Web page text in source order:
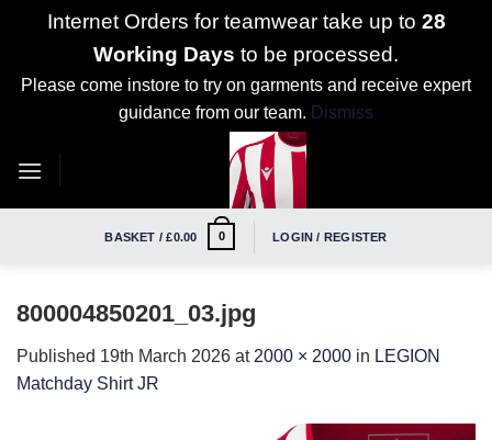
Internet Orders for teamwear take up to 28
Working Days to be processed.
Please come instore to try on garments and receive expert
guidance from our team. Dismiss
BASKET /£0.00 0 LOGIN / REGISTER
800004850201_03.jpg
Published 19th March 2026 at 2000 × 2000 in LEGION
Matchday Shirt JR